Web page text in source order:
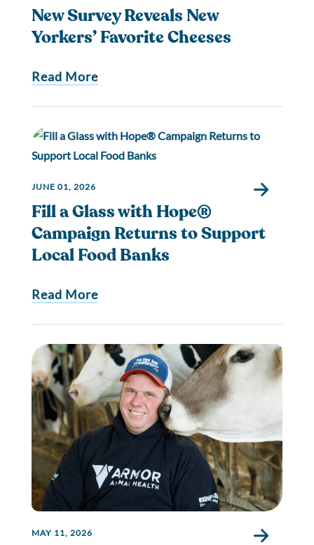
New Survey Reveals New
Yorkers’ Favorite Cheeses
Read More
JUNE 01, 2026
Fill a Glass with Hope®
Campaign Returns to Support
Local Food Banks
Read More
MAY 11, 2026